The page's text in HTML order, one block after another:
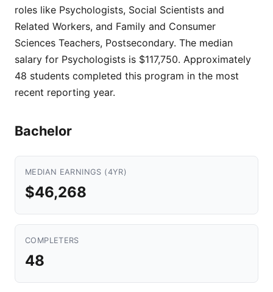
roles like Psychologists, Social Scientists and
Related Workers, and Family and Consumer
Sciences Teachers, Postsecondary. The median
salary for Psychologists is $117,750. Approximately
48 students completed this program in the most
recent reporting year.
Bachelor
MEDIAN EARNINGS (4YR)
$46,268
COMPLETERS
48